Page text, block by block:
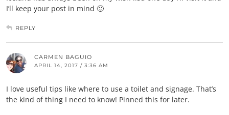
I’ll keep your post in mind 🙂
REPLY
CARMEN BAGUIO
APRIL 14, 2017 / 3:36 AM
I love useful tips like where to use a toilet and signage. That’s
the kind of thing I need to know! Pinned this for later.